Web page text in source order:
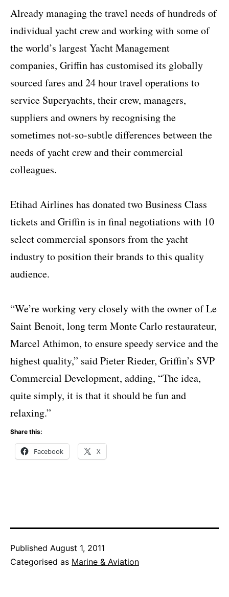
Already managing the travel needs of hundreds of
individual yacht crew and working with some of
the world’s largest Yacht Management
companies, Griffin has customised its globally
sourced fares and 24 hour travel operations to
service Superyachts, their crew, managers,
suppliers and owners by recognising the
sometimes not-so-subtle differences between the
needs of yacht crew and their commercial
colleagues.
Etihad Airlines has donated two Business Class
tickets and Griffin is in final negotiations with 10
select commercial sponsors from the yacht
industry to position their brands to this quality
audience.
“We’re working very closely with the owner of Le
Saint Benoit, long term Monte Carlo restaurateur,
Marcel Athimon, to ensure speedy service and the
highest quality,” said Pieter Rieder, Griffin’s SVP
Commercial Development, adding, “The idea,
quite simply, it is that it should be fun and
relaxing.”
Share this:
Facebook X
Published August 1, 2011
Categorised as Marine & Aviation